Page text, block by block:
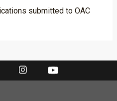
submitted to OAC